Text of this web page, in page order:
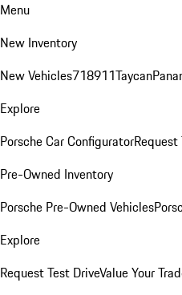
Menu
New Inventory
New Vehicles718911Taycan
Explore
Porsche Car ConfiguratorRequest
Pre-Owned Inventory
Porsche Pre-Owned Vehicles
Explore
Request Test DriveValue Your